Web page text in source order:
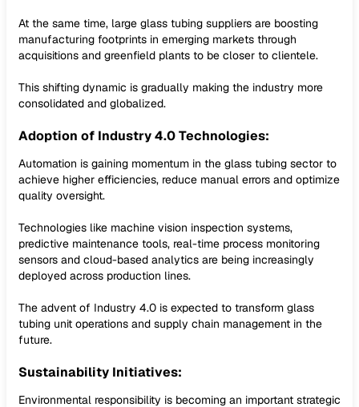
At the same time, large glass tubing suppliers are boosting
manufacturing footprints in emerging markets through
acquisitions and greenfield plants to be closer to clientele.
This shifting dynamic is gradually making the industry more
consolidated and globalized.
Adoption of Industry 4.0 Technologies:
Automation is gaining momentum in the glass tubing sector to
achieve higher efficiencies, reduce manual errors and optimize
quality oversight.
Technologies like machine vision inspection systems,
predictive maintenance tools, real-time process monitoring
sensors and cloud-based analytics are being increasingly
deployed across production lines.
The advent of Industry 4.0 is expected to transform glass
tubing unit operations and supply chain management in the
future.
Sustainability Initiatives:
Environmental responsibility is becoming an important strategic